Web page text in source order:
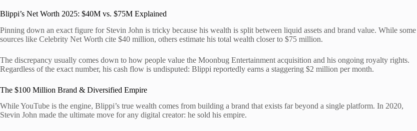
Blippi’s Net Worth 2025: $40M vs. $75M Explained
Pinning down an exact figure for Stevin John is tricky because his wealth is split between liquid assets and brand value. While some
sources like Celebrity Net Worth cite $40 million, others estimate his total wealth closer to $75 million.
The discrepancy usually comes down to how people value the Moonbug Entertainment acquisition and his ongoing royalty rights.
Regardless of the exact number, his cash flow is undisputed: Blippi reportedly earns a staggering $2 million per month.
The $100 Million Brand & Diversified Empire
While YouTube is the engine, Blippi’s true wealth comes from building a brand that exists far beyond a single platform. In 2020,
Stevin John made the ultimate move for any digital creator: he sold his empire.